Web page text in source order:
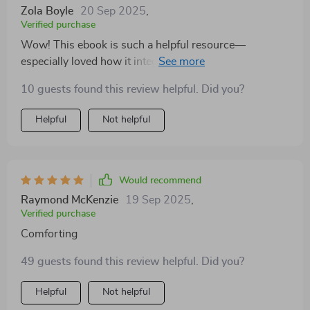
Zola Boyle 20 Sep 2025
Verified purchase
Wow! This ebook is such a helpful resource—
especially loved how it integrates physical fitness AND
10 guests found this review helpful. Did you?
Helpful Not helpful
Would recommend
Raymond McKenzie 19 Sep 2025
Verified purchase
Comforting
49 guests found this review helpful. Did you?
Helpful Not helpful